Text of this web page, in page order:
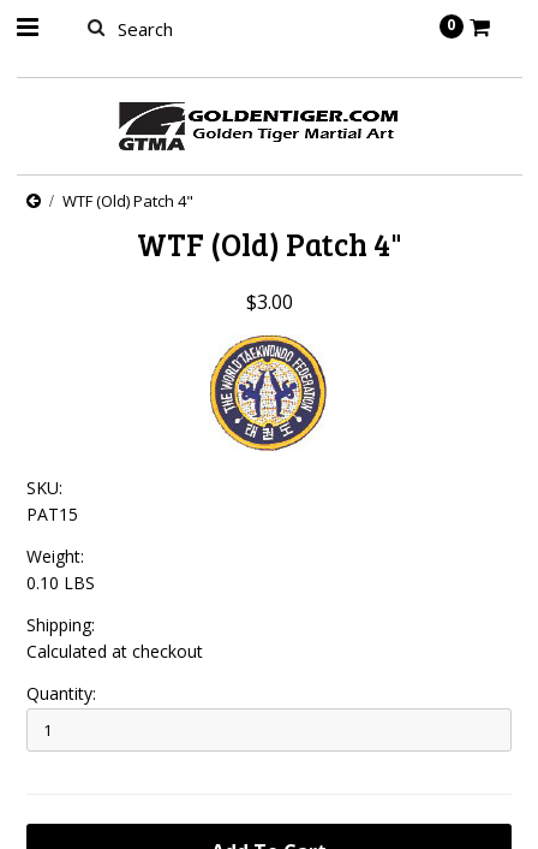
0
WTF (Old) Patch 4"
WTF (Old) Patch 4"
$3.00
SKU:
PAT15
Weight:
0.10 LBS
Shipping:
Calculated at checkout
Quantity: